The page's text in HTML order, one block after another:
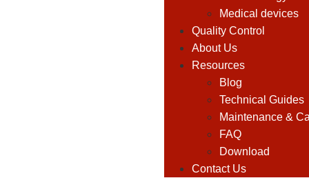
Medical devices
Quality Control
About Us
Resources
Blog
Technical Guides
Maintenance &
FAQ
Download
Contact Us